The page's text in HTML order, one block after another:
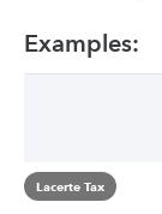
Examples:
Lacerte Tax